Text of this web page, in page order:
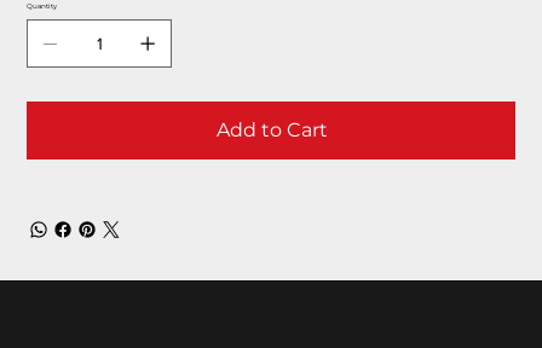
Quantity
Add to Cart